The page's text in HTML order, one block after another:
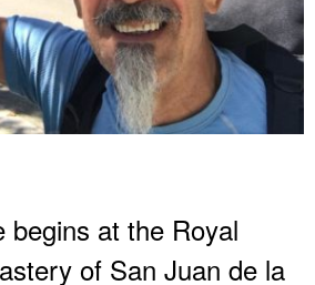
begins at the Royal
of San Juan de la